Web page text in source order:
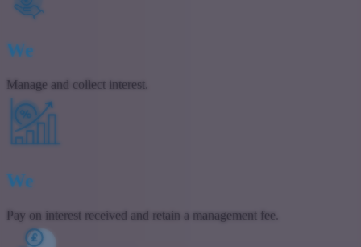
We
Manage and collect interest.
We
Pay on interest received and retain a management fee.